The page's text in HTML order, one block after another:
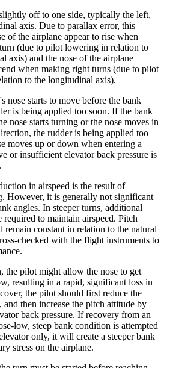
off to one side, typically the left,
axis. Due to parallax error, this
of the airplane appear to rise when
(due to pilot lowering in relation to
axis) and the nose of the airplane
when making right turns (due to pilot
to the longitudinal axis).
nose starts to move before the bank
is being applied too soon. If the bank
nose starts turning or the nose moves in
the rudder is being applied too
moves up or down when entering a
or insufficient elevator back pressure is
in airspeed is the result of
However, it is generally not significant
angles. In steeper turns, additional
required to maintain airspeed. Pitch
remain constant in relation to the natural
checked with the flight instruments to
, the pilot might allow the nose to get
resulting in a rapid, significant loss in
the pilot should first reduce the
and then increase the pitch attitude by
back pressure. If recovery from an
low, steep bank condition is attempted
only, it will create a steeper bank
stress on the airplane.